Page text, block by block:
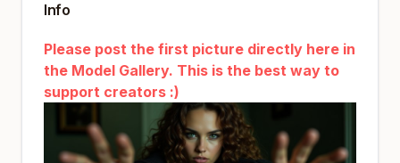
Info
Please post the first picture directly here in
the Model Gallery. This is the best way to
support creators :)